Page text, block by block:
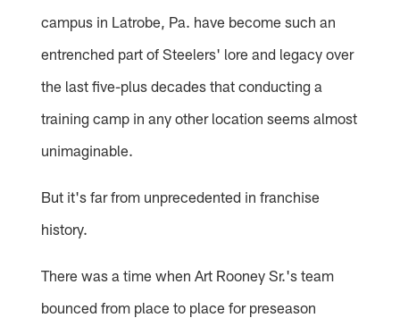
campus in Latrobe, Pa. have become such an
entrenched part of Steelers' lore and legacy over
the last five-plus decades that conducting a
training camp in any other location seems almost
unimaginable.
But it's far from unprecedented in franchise
history.
There was a time when Art Rooney Sr.'s team
bounced from place to place for preseason